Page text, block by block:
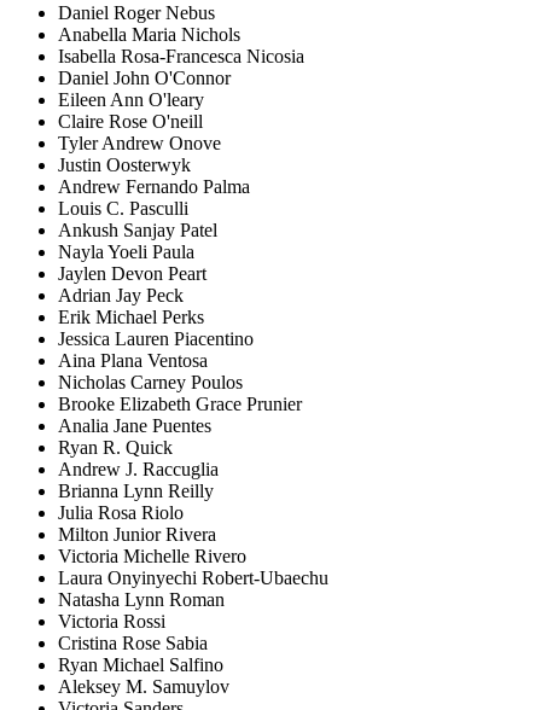
Daniel Roger Nebus
Anabella Maria Nichols
Isabella Rosa-Francesca Nicosia
Daniel John O'Connor
Eileen Ann O'leary
Claire Rose O'neill
Tyler Andrew Onove
Justin Oosterwyk
Andrew Fernando Palma
Louis C. Pasculli
Ankush Sanjay Patel
Nayla Yoeli Paula
Jaylen Devon Peart
Adrian Jay Peck
Erik Michael Perks
Jessica Lauren Piacentino
Aina Plana Ventosa
Nicholas Carney Poulos
Brooke Elizabeth Grace Prunier
Analia Jane Puentes
Ryan R. Quick
Andrew J. Raccuglia
Brianna Lynn Reilly
Julia Rosa Riolo
Milton Junior Rivera
Victoria Michelle Rivero
Laura Onyinyechi Robert-Ubaechu
Natasha Lynn Roman
Victoria Rossi
Cristina Rose Sabia
Ryan Michael Salfino
Aleksey M. Samuylov